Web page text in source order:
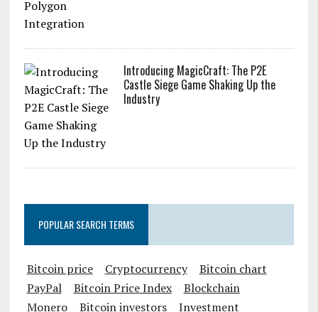
Introducing MagicCraft: The P2E
Castle Siege Game Shaking Up the
Industry
POPULAR SEARCH TERMS
Bitcoin price Cryptocurrency
Bitcoin chart
PayPal
Bitcoin Price Index
Blockchain
Monero
Bitcoin investors Investment